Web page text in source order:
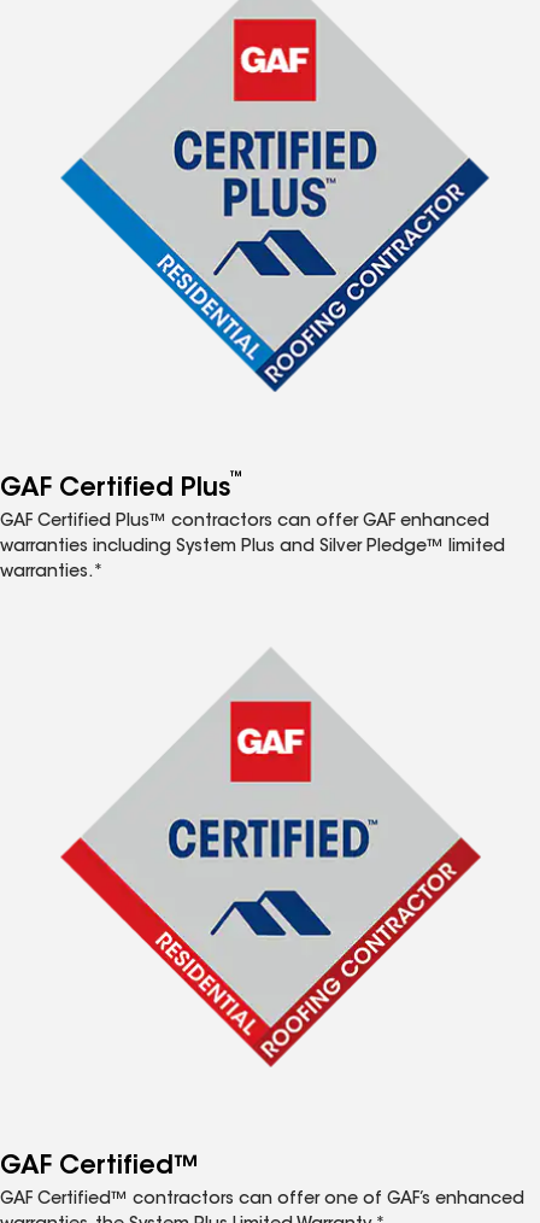
GAF Certified Plus™
GAF Certified Plus™ contractors can offer GAF enhanced
warranties including System Plus and Silver Pledge™ limited
warranties.*
GAF Certified™
GAF Certified™ contractors can offer one of GAF’s enhanced